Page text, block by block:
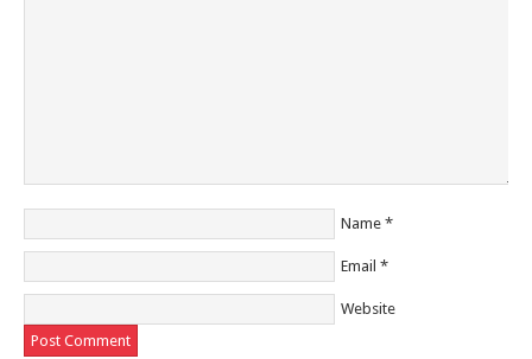
Name *
Email *
Website